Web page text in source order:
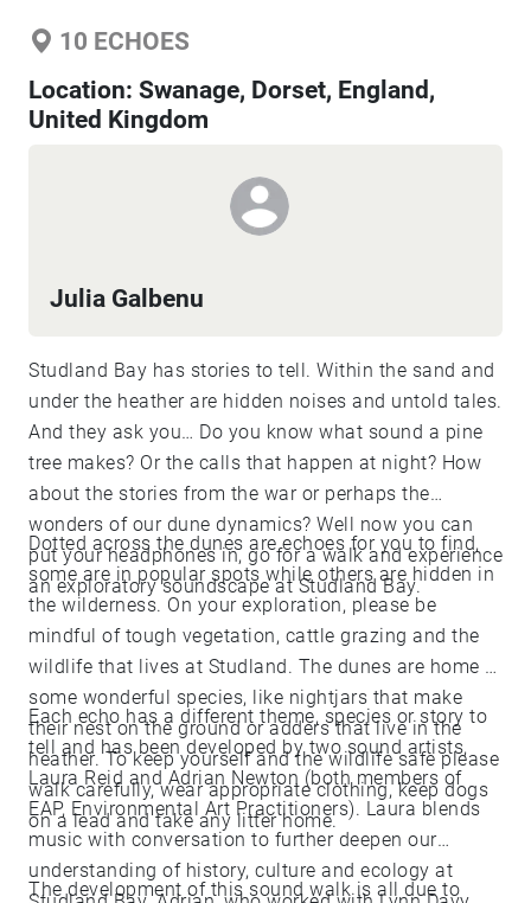
10 ECHOES
Location: Swanage, Dorset, England,
United Kingdom
Julia Galbenu
Studland Bay has stories to tell. Within the sand and
under the heather are hidden noises and untold tales.
And they ask you… Do you know what sound a pine
tree makes? Or the calls that happen at night? How
about the stories from the war or perhaps the
wonders of our dune dynamics? Well now you can
put your headphones in, go for a walk and experience
an exploratory soundscape at Studland Bay.
Dotted across the dunes are echoes for you to find,
some are in popular spots while others are hidden in
the wilderness. On your exploration, please be
mindful of tough vegetation, cattle grazing and the
wildlife that lives at Studland. The dunes are home to
some wonderful species, like nightjars that make
their nest on the ground or adders that live in the
heather. To keep yourself and the wildlife safe please
walk carefully, wear appropriate clothing, keep dogs
on a lead and take any litter home.
Each echo has a different theme, species or story to
tell and has been developed by two sound artists,
Laura Reid and Adrian Newton (both members of
EAP, Environmental Art Practitioners). Laura blends
music with conversation to further deepen our
understanding of history, culture and ecology at
The development of this sound walk is all due to